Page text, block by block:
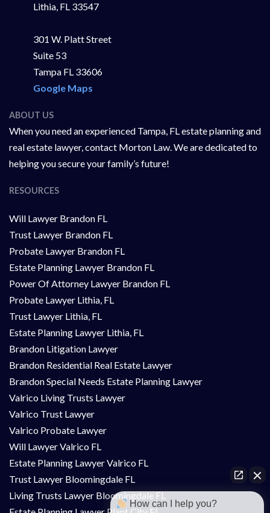
Lithia, FL 33547
301 W. Platt Street
Suite 53
Tampa FL 33606
Google Maps
ABOUT US
When you need an experienced Tampa, FL estate planning and
real estate lawyer, contact Morton Law. We are dedicated to
helping you secure your family’s future!
RESOURCES
Will Lawyer Brandon FL
Trust Lawyer Brandon FL
Probate Lawyer Brandon FL
Estate Planning Lawyer Brandon FL
Power Of Attorney Lawyer Brandon FL
Probate Lawyer Lithia, FL
Trust Lawyer Lithia, FL
Estate Planning Lawyer Lithia, FL
Brandon Litigation Lawyer
Brandon Residential Real Estate Lawyer
Brandon Special Needs Estate Planning Lawyer
Valrico Living Trusts Lawyer
Valrico Trust Lawyer
Valrico Probate Lawyer
Will Lawyer Valrico FL
Estate Planning Lawyer Valrico FL
Trust Lawyer Bloomingdale FL
Living Trusts Lawyer Bloomingdale FL
How can I help you?